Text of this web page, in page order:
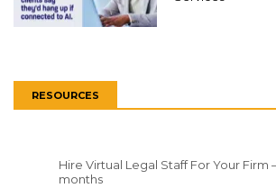
RESOURCES
Hire Virtual Legal Staff For Your Firm
months